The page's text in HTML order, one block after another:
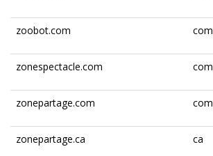
zoobot.com com
zonespectacle.com com
zonepartage.com com
zonepartage.ca ca